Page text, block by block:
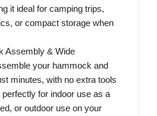
it ideal for camping trips,
or compact storage when
Assembly & Wide
your hammock and
minutes, with no extra tools
for indoor use as a
or outdoor use on your